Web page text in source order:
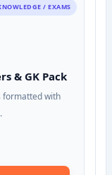
/ EXAMS
& GK Pack
formatted with